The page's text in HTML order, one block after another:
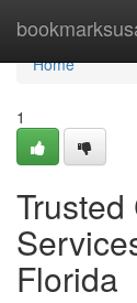
Home
Home
1
Florida